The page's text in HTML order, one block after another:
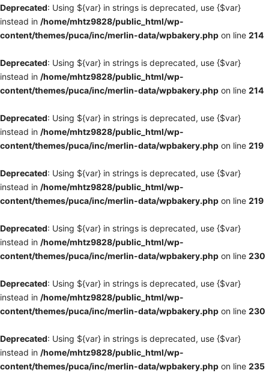
Deprecated: Using ${var} in strings is deprecated, use {$var}
instead in /home/mhtz9828/public_html/wp-
content/themes/puca/inc/merlin-data/wpbakery.php on line 214
Deprecated: Using ${var} in strings is deprecated, use {$var}
instead in /home/mhtz9828/public_html/wp-
content/themes/puca/inc/merlin-data/wpbakery.php on line 214
Deprecated: Using ${var} in strings is deprecated, use {$var}
instead in /home/mhtz9828/public_html/wp-
content/themes/puca/inc/merlin-data/wpbakery.php on line 219
Deprecated: Using ${var} in strings is deprecated, use {$var}
instead in /home/mhtz9828/public_html/wp-
content/themes/puca/inc/merlin-data/wpbakery.php on line 219
Deprecated: Using ${var} in strings is deprecated, use {$var}
instead in /home/mhtz9828/public_html/wp-
content/themes/puca/inc/merlin-data/wpbakery.php on line 230
Deprecated: Using ${var} in strings is deprecated, use {$var}
instead in /home/mhtz9828/public_html/wp-
content/themes/puca/inc/merlin-data/wpbakery.php on line 230
Deprecated: Using ${var} in strings is deprecated, use {$var}
instead in /home/mhtz9828/public_html/wp-
content/themes/puca/inc/merlin-data/wpbakery.php on line 235